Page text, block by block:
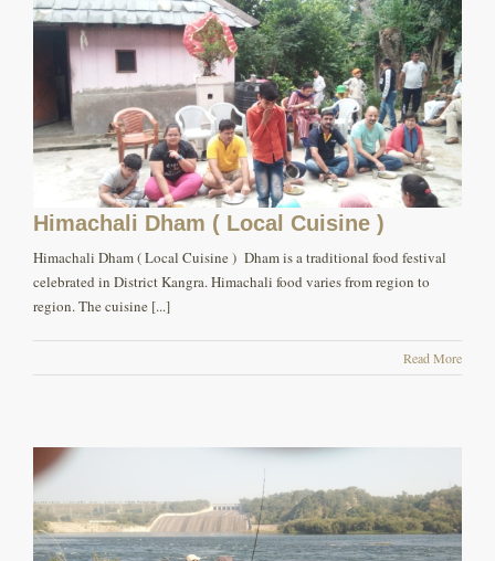
Himachali Dham ( Local Cuisine )
Himachali Dham ( Local Cuisine ) Dham is a traditional food festival
celebrated in District Kangra. Himachali food varies from region to
region. The cuisine [...]
Read More